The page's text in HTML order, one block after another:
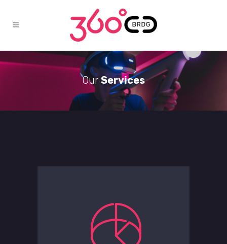
Our Services